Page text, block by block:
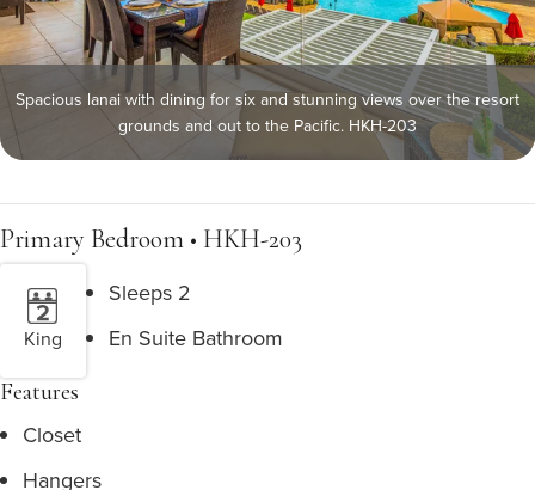
Spacious lanai with dining for six and stunning views over the resort
grounds and out to the Pacific. HKH-203
Primary Bedroom • HKH-203
King
Sleeps 2
En Suite Bathroom
Features
Closet
Hangers